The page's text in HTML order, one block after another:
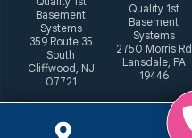
Basement
Systems
359 Route 35
South
Cliffwood, NJ
07721
Quality 1st
Basement
Systems
2750 Morris Rd
Lansdale, PA
19446